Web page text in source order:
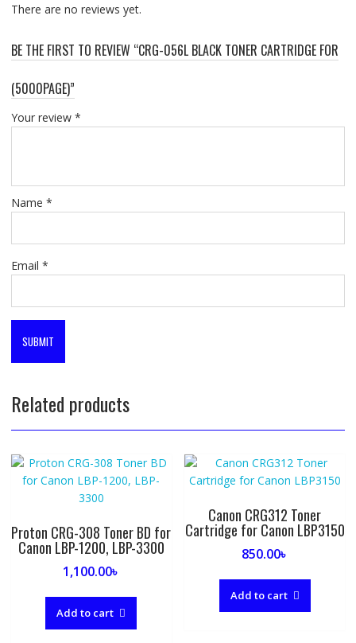
There are no reviews yet.
BE THE FIRST TO REVIEW “CRG-056L BLACK TONER CARTRIDGE FOR
(5000PAGE)”
Your review *
Name *
Email *
Related products
Proton CRG-308 Toner BD for
Canon LBP-1200, LBP-3300
1,100.00৳
Add to cart
Canon CRG312 Toner
Cartridge for Canon LBP3150
850.00৳
Add to cart